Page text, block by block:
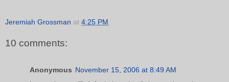
Jeremiah Grossman at 4:25 PM
10 comments:
Anonymous November 15, 2006 at 8:49 AM